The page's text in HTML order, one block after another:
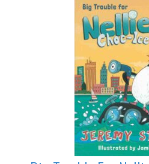
Dyslexia
|
Books
quantity